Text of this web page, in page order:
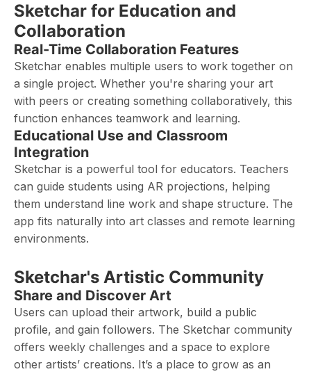
Sketchar for Education and
Collaboration
Real-Time Collaboration Features
Sketchar enables multiple users to work together on
a single project. Whether you're sharing your art
with peers or creating something collaboratively, this
function enhances teamwork and learning.
Educational Use and Classroom
Integration
Sketchar is a powerful tool for educators. Teachers
can guide students using AR projections, helping
them understand line work and shape structure. The
app fits naturally into art classes and remote learning
environments.
Sketchar's Artistic Community
Share and Discover Art
Users can upload their artwork, build a public
profile, and gain followers. The Sketchar community
offers weekly challenges and a space to explore
other artists’ creations. It’s a place to grow as an